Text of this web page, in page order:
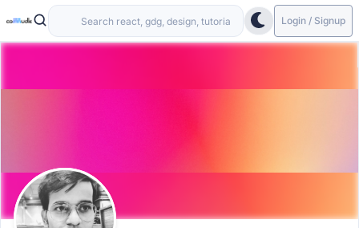
Login / Signup